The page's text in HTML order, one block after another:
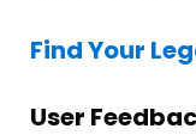
Find Your
User